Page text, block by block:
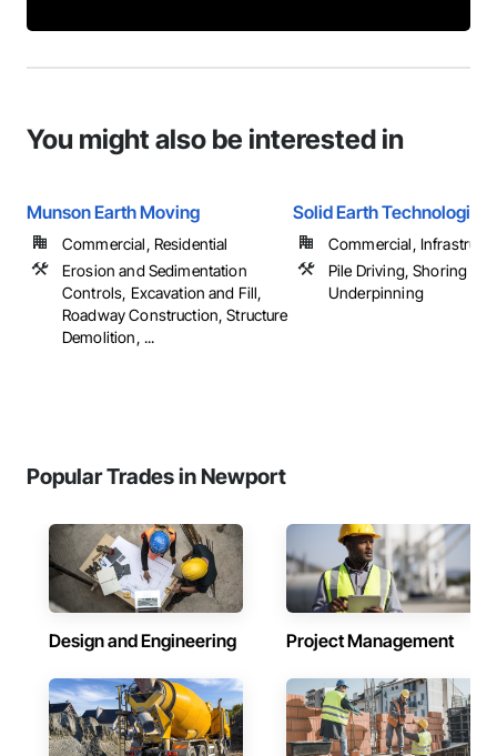
You might also be interested in
Munson Earth Moving
Commercial, Residential
Erosion and Sedimentation
Controls, Excavation and Fill,
Roadway Construction, Structure
Demolition, ...
Solid Earth
Commercial,
Pile Driving, Shoring and
Underpinning
Popular Trades in Newport
Design and Engineering Project Management